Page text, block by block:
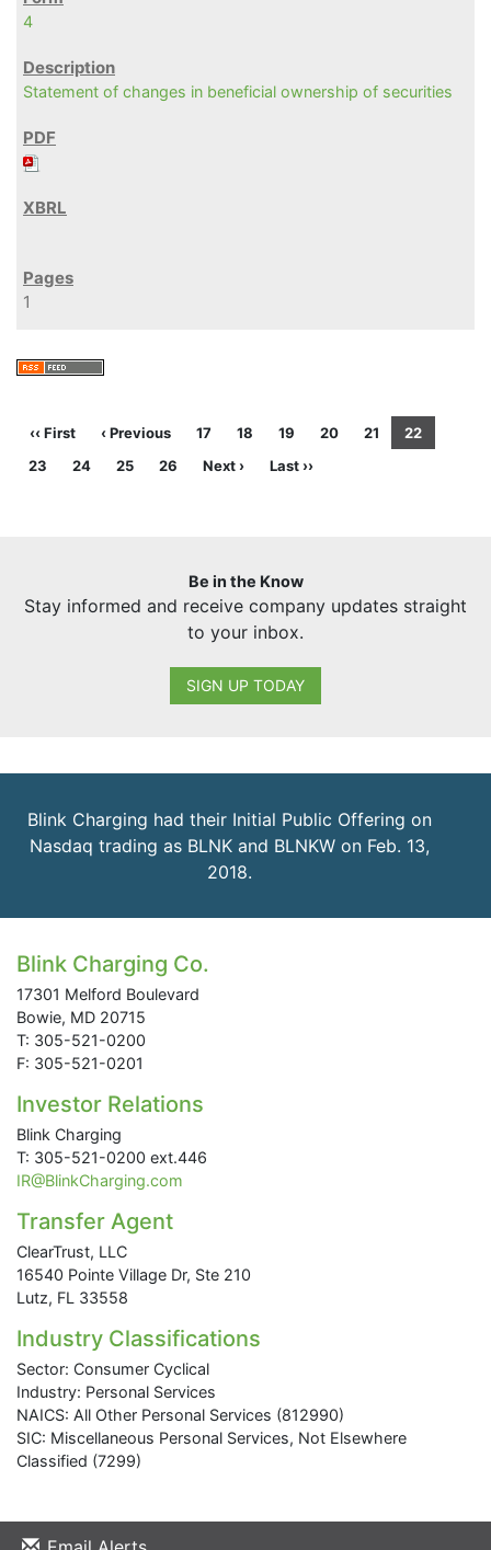
4
Statement of changes in beneficial ownership of securities
1
‹‹ First ‹ Previous 17 18 19 20 21
22
23
24 25 26 Next › Last ››
Be in the Know
Stay informed and receive company updates straight
to your inbox.
SIGN UP TODAY
Blink Charging had their Initial Public Offering on
Nasdaq trading as BLNK and BLNKW on Feb. 13,
2018.
Blink Charging Co.
17301 Melford Boulevard
Bowie, MD 20715
T: 305-521-0200
F: 305-521-0201
Investor Relations
Blink Charging
T: 305-521-0200 ext.446
IR@BlinkCharging.com
Transfer Agent
ClearTrust, LLC
16540 Pointe Village Dr, Ste 210
Lutz, FL 33558
Industry Classifications
Sector: Consumer Cyclical
Industry: Personal Services
NAICS: All Other Personal Services (812990)
SIC: Miscellaneous Personal Services, Not Elsewhere
Classified (7299)